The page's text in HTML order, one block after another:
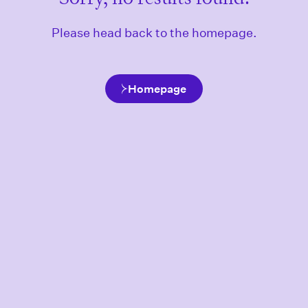
Please head back to the homepage.
Homepage